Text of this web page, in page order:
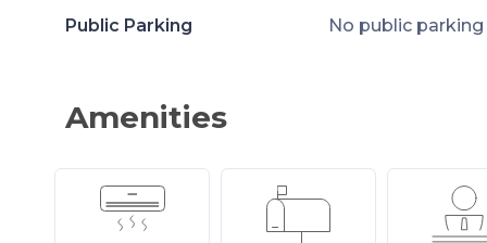
Public Parking No public parking
Amenities